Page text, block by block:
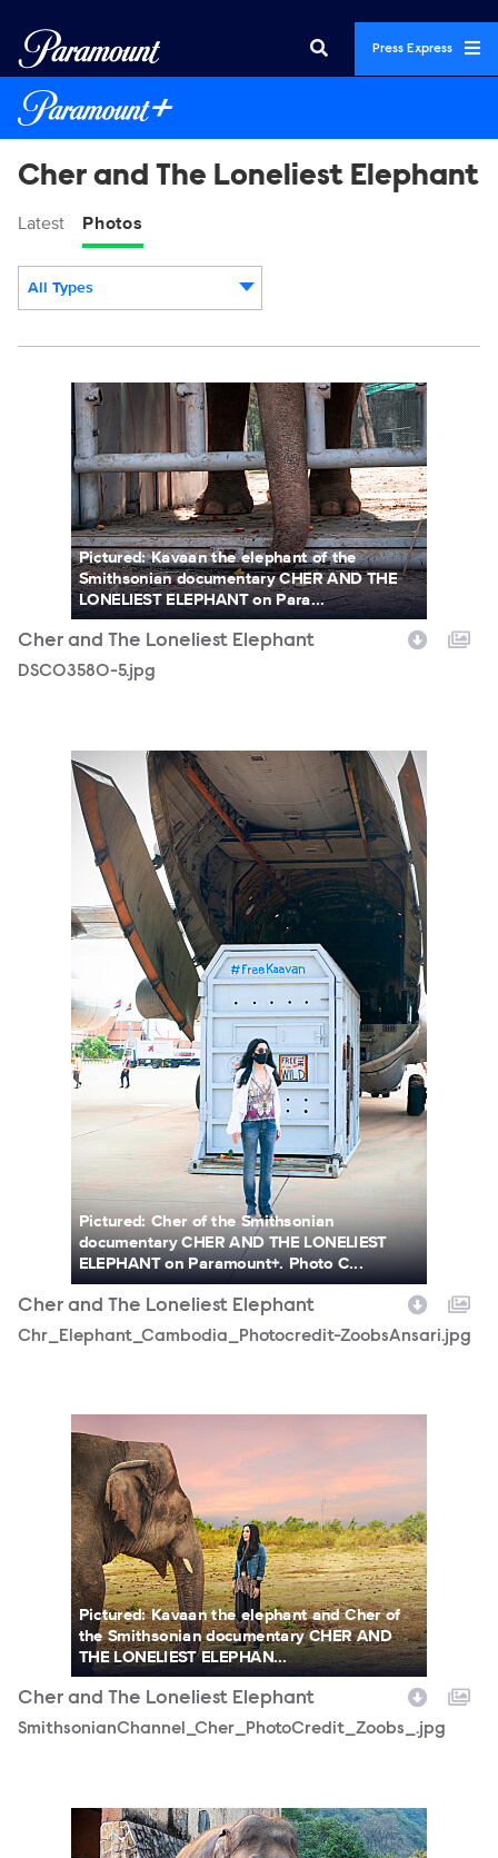
Press Express
Cher and The Loneliest Elephant
Latest Photos
All Types
DSC03580-5.jpg
Pictured: Kavaan the elephant of the
Smithsonian documentary CHER AND THE
LONELIEST ELEPHANT on Para...
Cher and The Loneliest Elephant
DSC03580-5.jpg
Chr_Elephant_Cambodia_Photocredit-ZoobsAnsari.jpg
Pictured: Cher of the Smithsonian
documentary CHER AND THE LONELIEST
ELEPHANT on Paramount+. Photo C...
Cher and The Loneliest Elephant
Chr_Elephant_Cambodia_Photocredit-ZoobsAnsari.jpg
Pictured: Kavaan the elephant and Cher of
the Smithsonian documentary CHER AND
THE LONELIEST ELEPHAN...
Cher and The Loneliest Elephant
SmithsonianChannel_Cher_PhotoCredit_Zoobs_.jpg
DSC03471-19.jpg